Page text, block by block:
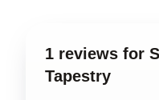
1 reviews for
Tapestry